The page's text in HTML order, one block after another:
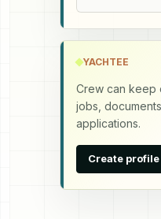
YACHTEE
Crew can keep
jobs,
applications.
Create profile